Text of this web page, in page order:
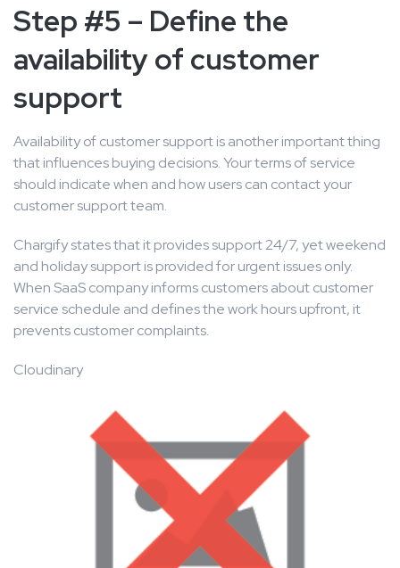
Step #5 – Define the
availability of customer
support
Availability of customer support is another important thing
that influences buying decisions. Your terms of service
should indicate when and how users can contact your
customer support team.
Chargify states that it provides support 24/7, yet weekend
and holiday support is provided for urgent issues only.
When SaaS company informs customers about customer
service schedule and defines the work hours upfront, it
prevents customer complaints.
Cloudinary